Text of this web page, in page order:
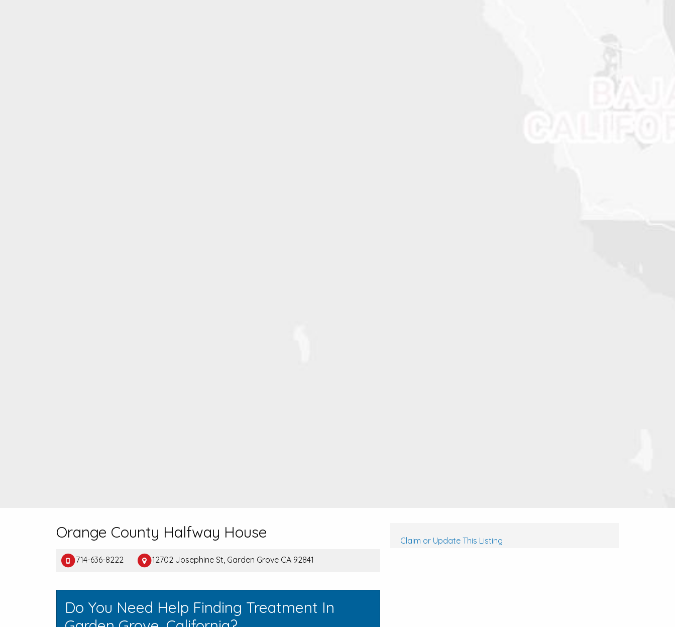
Orange County Halfway House
714-636-8222 12702 Josephine St, Garden Grove CA 92841
Do You Need Help Finding Treatment In
Claim or Update This Listing